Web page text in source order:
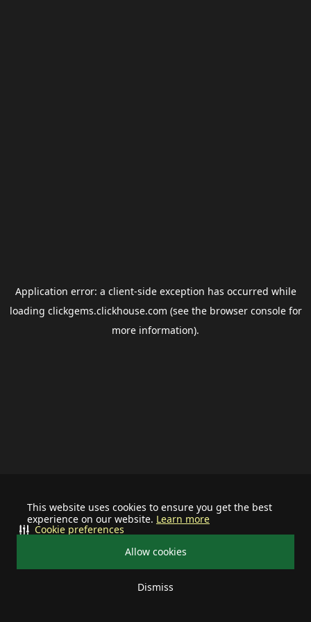
This website uses cookies to ensure you get the best
experience on our website. Learn more
Allow cookies
Dismiss
Cookie preferences
Application error: a client-side exception has occurred while
loading clickgems.clickhouse.com (see the browser consolefor
more information).